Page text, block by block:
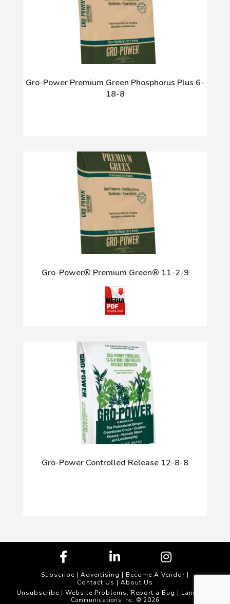
Gro-Power Premium Green Phosphorus Plus 6-
18-8
Gro-Power® Premium Green® 11-2-9
Gro-Power Controlled Release 12-8-8
Subscribe | Advertising | Become A Vendor |
Contact Us | About Us
Unsubscribe | Website Problems, Report a Bug | Landscape
Communications Inc. © 2026